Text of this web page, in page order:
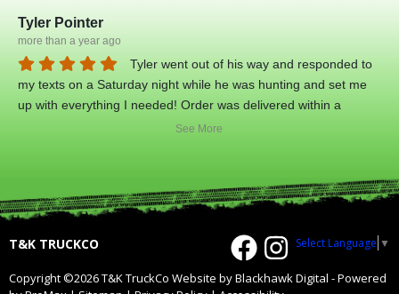
the phone with me for about 2 hours in total, and got me back
on the road! I am very grateful for the guys! top notch dudes!
they didn't have to do anything on thanksgiving weekend but
THEY DID! That speaks volumes on who these guys are! high
respect and will be doing business with them again!
Tyler Pointer
more than a year ago
Tyler went out of his way and responded to
my texts on a Saturday night while he was hunting and set me
up with everything I needed! Order was delivered within a
couple days! Great customer service and great products!
See More
T&K TRUCKCO Select Language ▼
Copyright ©2026 T&K TruckCo Website by Blackhawk Digital -Powered